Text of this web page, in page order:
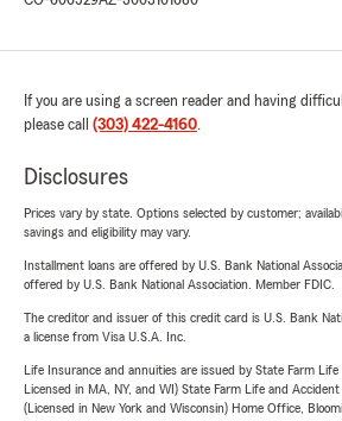
If you are using a screen reader and having
please call (303) 422-4160.
Disclosures
Prices vary by state. Options selected by customer;
savings and eligibility may vary.
Installment loans are offered by U.S. Bank National
offered by U.S. Bank National Association. Member FDIC.
The creditor and issuer of this credit card is U.S. Bank
a license from Visa U.S.A. Inc.
Life Insurance and annuities are issued by State Farm
Licensed in MA, NY, and WI) State Farm Life and
(Licensed in New York and Wisconsin) Home Office,